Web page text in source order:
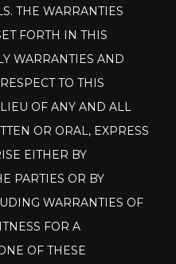
THE WARRANTIES
FORTH IN THIS
WARRANTIES AND
TO THIS
OF ANY AND ALL
OR ORAL, EXPRESS
EITHER BY
PARTIES OR BY
WARRANTIES OF
FOR A
OF THESE